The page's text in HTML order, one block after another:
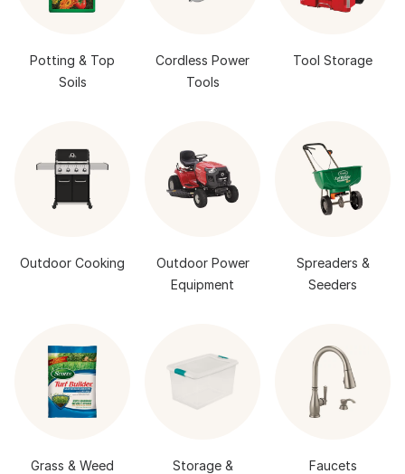
Potting & Top
Soils
Cordless Power
Tools
Tool Storage
Outdoor Cooking
Outdoor Power
Equipment
Spreaders &
Seeders
Grass & Weed
Storage &
Faucets